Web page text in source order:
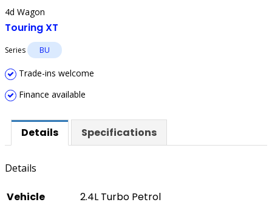
4d Wagon
Touring XT
Series BU
Trade-ins welcome
Finance available
Details Specifications
Details
Vehicle
2.4L Turbo Petrol